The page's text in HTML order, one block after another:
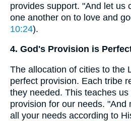
provides support. "And let us
one another on to love and
10:24).
4. God's Provision is
The allocation of cities to the
perfect provision. Each tribe
they needed. This teaches
provision for our needs. "And
all your needs according to